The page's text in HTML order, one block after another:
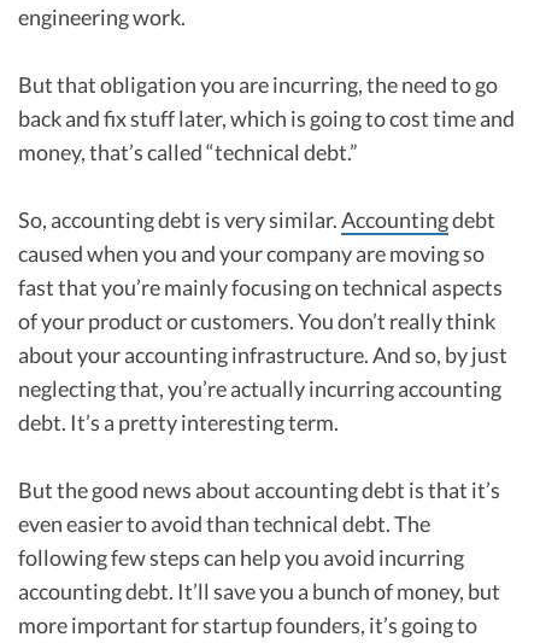
engineering work.
But that obligation you are incurring, the need to go
back and fix stuff later, which is going to cost time and
money, that’s called “technical debt.”
So, accounting debt is very similar.Accountingdebt
caused when you and your company are moving so
fast that you’re mainly focusing on technical aspects
of your product or customers. You don’t really think
about your accounting infrastructure. And so, by just
neglecting that, you’re actually incurring accounting
debt. It’s a pretty interesting term.
But the good news about accounting debt is that it’s
even easier to avoid than technical debt. The
following few steps can help you avoid incurring
accounting debt. It’ll save you a bunch of money, but
more important for startup founders, it’s going to